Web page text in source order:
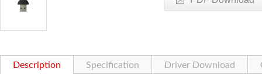
Description Specification Driver Download